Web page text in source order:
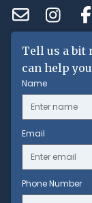
Tell us a bit
can help
Name
Email
Phone Number